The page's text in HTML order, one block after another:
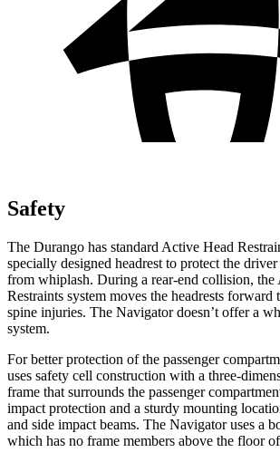
Safety
The Durango has standard Active Head
specially designed headrest to protect the
from whiplash. During a rear-end collision, the
Restraints system moves the headrests forward
spine injuries. The Navigatordoesn’t offer a
system.
For better protection of the passenger
uses safety cell construction with a three-
frame that surrounds the passenger
impact protection and a sturdy mounting
and side impact beams. The Navigatoruses a
which has no frame members above the floor